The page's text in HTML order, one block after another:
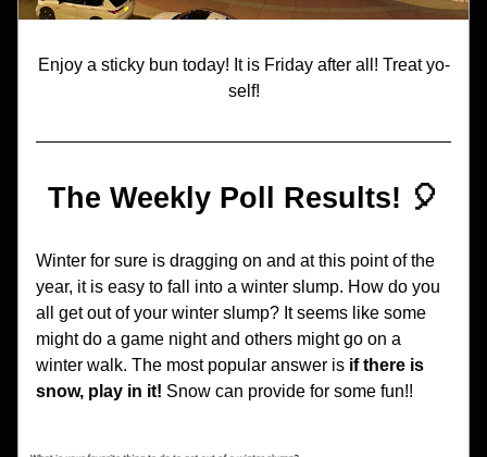
Enjoy a sticky bun today! It is Friday after all! Treat yo-
self!
The Weekly Poll Results! 🎈
Winter for sure is dragging on and at this point of the
year, it is easy to fall into a winter slump. How do you
all get out of your winter slump? It seems like some
might do a game night and others might go on a
winter walk. The most popular answer is if there is
snow, play in it! Snow can provide for some fun!!